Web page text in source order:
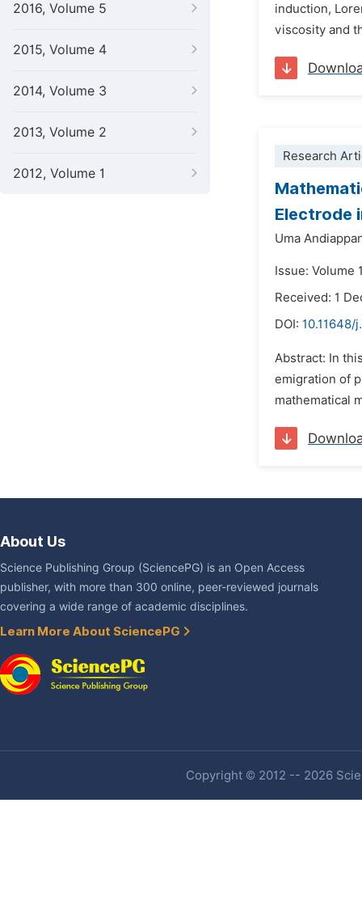
2016, Volume 5
2015, Volume 4
2014, Volume 3
2013, Volume 2
2012, Volume 1
induction,
viscosity and
Research
Electrode
Uma
Issue: Volume
Received: 1
DOI: 10.11648/
Abstract: In
emigration of
mathematical
About Us
Science Publishing Group (SciencePG) is an Open Access
publisher, with more than 300 online, peer-reviewed journals
covering a wide range of academic disciplines.
Learn More About SciencePG
Copyright © 2012 -- 2026